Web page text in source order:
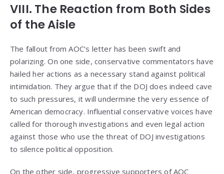
VIII. The Reaction from Both Sides
of the Aisle
The fallout from AOC’s letter has been swift and
polarizing. On one side, conservative commentators have
hailed her actions as a necessary stand against political
intimidation. They argue that if the DOJ does indeed cave
to such pressures, it will undermine the very essence of
American democracy. Influential conservative voices have
called for thorough investigations and even legal action
against those who use the threat of DOJ investigations
to silence political opposition.
On the other side, progressive supporters of AOC